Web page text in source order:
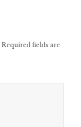
Required fields are